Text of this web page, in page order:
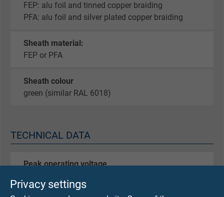
Privacy settings
FEP: alu foil and tinned copper braiding
PFA: alu foil and silver plated copper braiding
Sheath material:
FEP or PFA
Sheath colour
green (similar RAL 6018)
TECHNICAL DATA
Peak operating voltage